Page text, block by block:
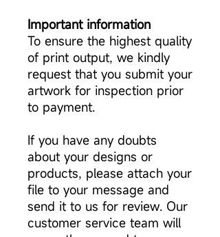
Important information
To ensure the highest quality
of print output, we kindly
request that you submit your
artwork for inspection prior
to payment.
If you have any doubts
about your designs or
products, please attach your
file to your message and
send it to us for review. Our
customer service team will